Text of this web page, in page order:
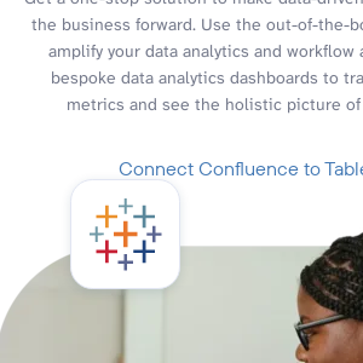
the business forward. Use the out-of-the-
amplify your data analytics and workflow
bespoke data analytics dashboards to
metrics and see the holistic picture
Connect Confluence to